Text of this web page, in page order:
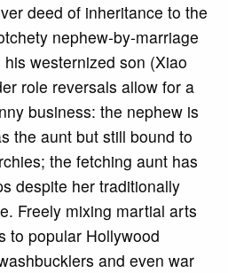
deed of inheritance to the
nephew-by-marriage
westernized son (Xiao
role reversals allow for a
business: the nephew is
the aunt but still bound to
the fetching aunt has
despite her traditionally
Freely mixing martial arts
to popular Hollywood
and even war